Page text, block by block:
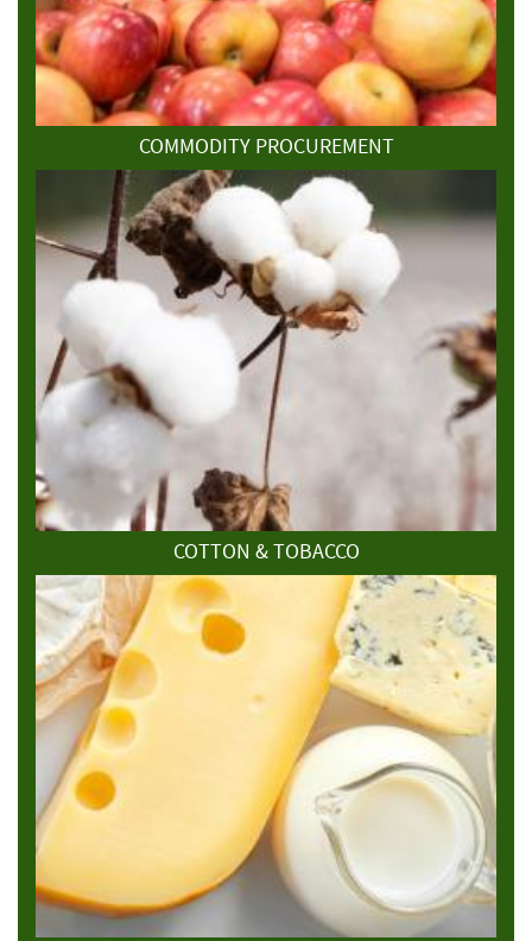
COMMODITY PROCUREMENT
COTTON & TOBACCO